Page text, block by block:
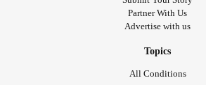
Partner With Us
Advertise with us
Topics
All Conditions